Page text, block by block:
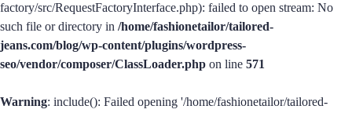
factory/src/RequestFactoryInterface.php): failed to open stream: No
such file or directory in /home/fashionetailor/tailored-
jeans.com/blog/wp-content/plugins/wordpress-
seo/vendor/composer/ClassLoader.php on line 571
Warning: include(): Failed opening '/home/fashionetailor/tailored-